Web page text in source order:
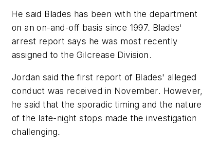
He said Blades has been with the department
on an on-and-off basis since 1997. Blades'
arrest report says he was most recently
assigned to the Gilcrease Division.
Jordan said the first report of Blades' alleged
conduct was received in November. However,
he said that the sporadic timing and the nature
of the late-night stops made the investigation
challenging.